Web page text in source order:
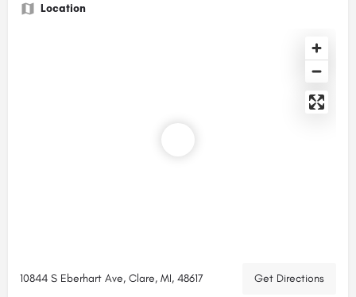
Location
10844 S Eberhart Ave, Clare, MI, 48617 Get Directions